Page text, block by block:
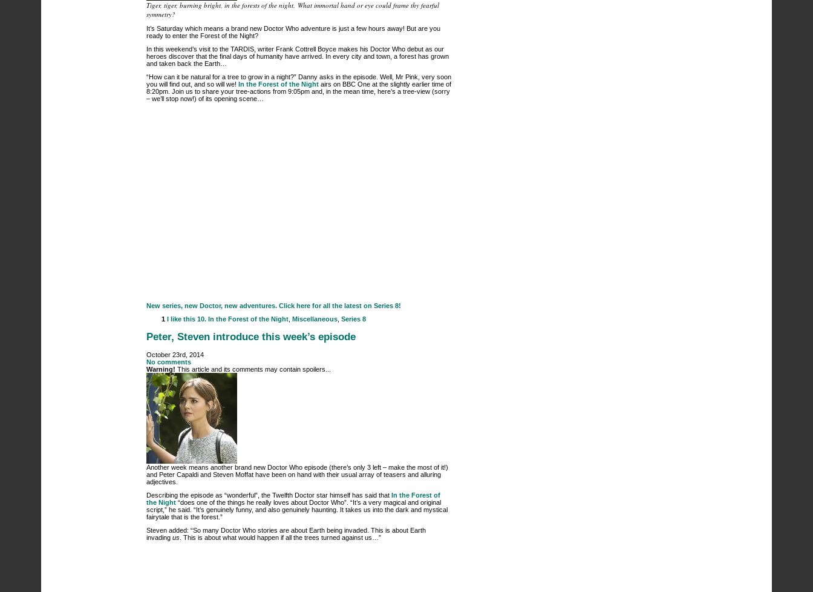
Tiger, tiger, burning bright, in the forests of the night. What immortal hand or eye could frame thy fearful
symmetry?
It’s Saturday which means a brand new Doctor Who adventure is just a few hours away! But are you
ready to enter the Forest of the Night?
In this weekend’s visit to the TARDIS, writer Frank Cottrell Boyce makes his Doctor Who debut as our
heroes discover that the final days of humanity have arrived. In every city and town, a forest has grown
and taken back the Earth…
“How can it be natural for a tree to grow in a night?” Danny asks in the episode. Well, Mr Pink, very soon
you will find out, and so will we! In the Forest of the Night airs on BBC One at the slightly earlier time of
8:20pm. Join us to share your tree-actions from 9:05pm and, in the mean time, here’s a tree-view (sorry
– we’ll stop now!) of its opening scene…
New series, new Doctor, new adventures. Click here for all the latest on Series 8!
1
I like this 10. In the Forest of the Night Miscellaneous Series 8
Peter, Steven introduce this week’s episode
October 23rd, 2014
No comments
Warning! This article and its comments may contain spoilers...
Another week means another brand new Doctor Who episode (there’s only 3 left – make the most of it!)
and Peter Capaldi and Steven Moffat have been on hand with their usual array of teasers and alluring
adjectives.
Describing the episode as “wonderful”, the Twelfth Doctor star himself has said that In the Forest of
the Night “does one of the things he really loves about Doctor Who”. “It’s a very magical and original
script,” he said. “It’s genuinely funny, and also genuinely haunting. It takes us into the dark and mystical
fairytale that is the forest.”
Steven added: “So many Doctor Who stories are about Earth being invaded. This is about Earth
invading us . This is about what would happen if all the trees turned against us…”